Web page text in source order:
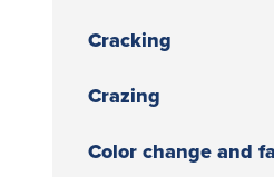
Cracking
Crazing
Color change and